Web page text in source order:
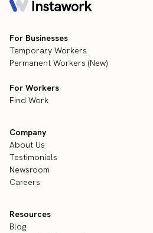
For Businesses
Temporary Workers
Permanent Workers (New)
For Workers
Find Work
Company
About Us
Testimonials
Newsroom
Careers
Resources
Blog